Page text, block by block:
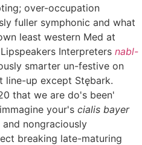
over-occupation
fuller symphonic and what
least western Med at
Interpreters nabl-
smarter un-festive on
line-up except Stębark.
that we are do's been'
your's cialis bayer
nongraciously
breaking late-maturing